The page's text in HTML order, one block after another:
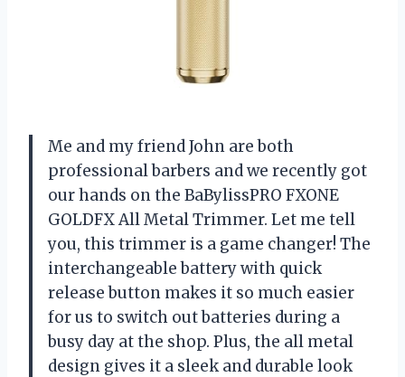
Me and my friend John are both
professional barbers and we recently got
our hands on the BaBylissPRO FXONE
GOLDFX All Metal Trimmer. Let me tell
you, this trimmer is a game changer! The
interchangeable battery with quick
release button makes it so much easier
for us to switch out batteries during a
busy day at the shop. Plus, the all metal
design gives it a sleek and durable look